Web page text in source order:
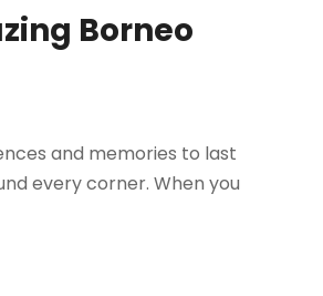
Borneo
and memories to last
every corner. When you